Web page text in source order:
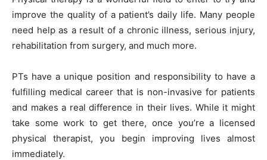
improve the quality of a patient’s daily life. Many people
need help as a result of a chronic illness, serious injury,
rehabilitation from surgery, and much more.
PTs have a unique position and responsibility to have a
fulfilling medical career that is non-invasive for patients
and makes a real difference in their lives. While it might
take some work to get there, once you’re a licensed
physical therapist, you begin improving lives almost
immediately.